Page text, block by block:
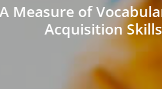
Measure of
Acquisition